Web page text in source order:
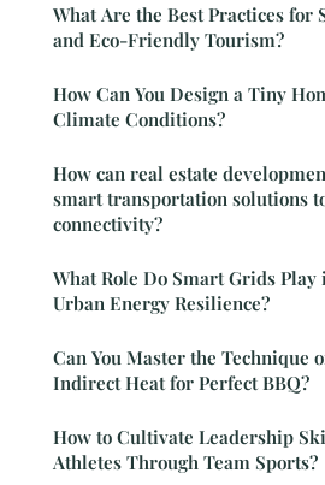
What Are the Best Practices for
and Eco-Friendly Tourism?
How Can You Design a Tiny
Climate Conditions?
How can real estate
smart transportation solutions
connectivity?
What Role Do Smart Grids Play
Urban Energy Resilience?
Can You Master the Technique
Indirect Heat for Perfect BBQ?
How to Cultivate Leadership
Athletes Through Team Sports?